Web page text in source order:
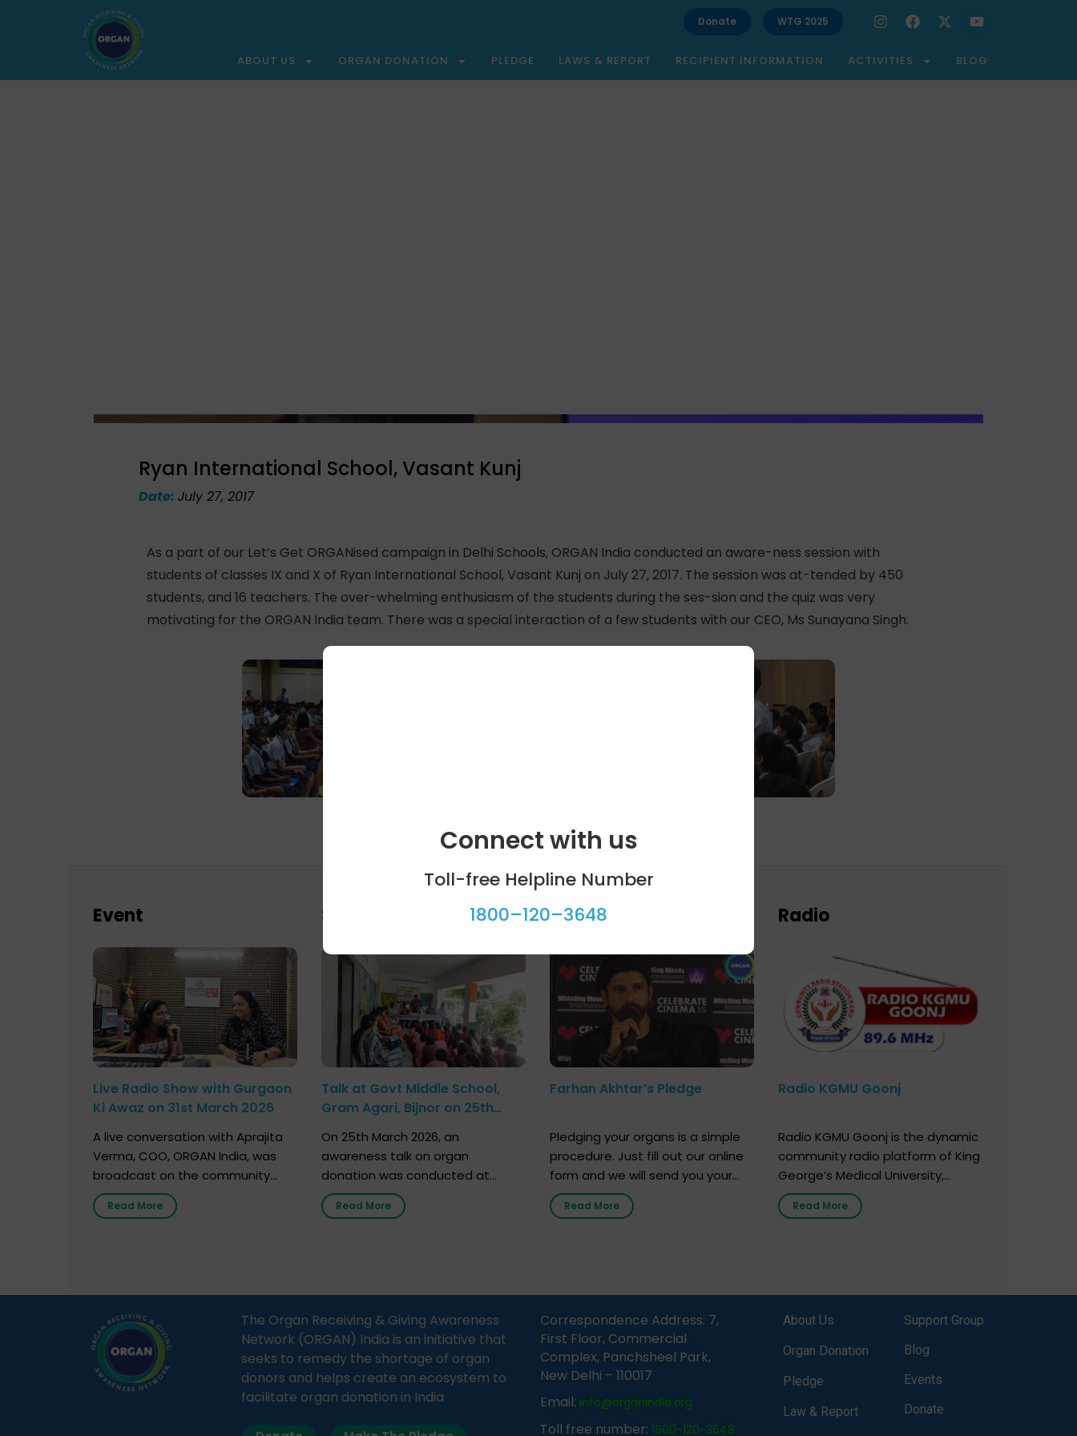
Donate WTG 2025
ABOUT US ORGAN DONATION PLEDGE LAWS & REPORT RECIPIENT INFORMATION ACTIVITIES BLOG
Ryan International School, Vasant Kunj
Date: July 27, 2017
As a part of our Let’s Get ORGANised campaign in Delhi Schools, ORGAN India conducted an aware-ness session with
students of classes IX and X of Ryan International School, Vasant Kunj on July 27, 2017. The session was at-tended by 450
students, and 16 teachers. The over-whelming enthusiasm of the students during the ses-sion and the quiz was very
motivating for the ORGAN India team. There was a special interaction of a few students with our CEO, Ms Sunayana Singh.
Event
Live Radio Show with Gurgaon
Ki Awaz on 31st March 2026
A live conversation with Aprajita
Verma, COO, ORGAN India, was
broadcast on the community
radio station “Gurgaon Ki Awaaz”
on 31st March 2026, highlighting
follow to facilitate donation […]
Read More
School programme
Talk at Govt Middle School,
Gram Agari, Bijnor on 25th
On 25th March 2026, an
awareness talk on organ
donation was conducted at
Government Middle School, Gram
Agari, Bijnor, in collaboration with
importance of organ donation
and how it can save lives. […]
Read More
Celebrity bytes
Farhan Akhtar’s Pledge
Pledging your organs is a simple
procedure. Just fill out our online
form and we will send you your
donor card within two weeks. You
must remember that at the
Read More
Radio
Radio KGMU Goonj
Radio KGMU Goonj is the dynamic
community radio platform of King
George’s Medical University,
Lucknow, and holds the distinction
of being India’s first radio station
information in simple, accessible
language—covering disease […]
Read More
The Organ Receiving & Giving Awareness
Network (ORGAN) India is an initiative that
seeks to remedy the shortage of organ
donors and helps create an ecosystem to
facilitate organ donation in India
Correspondence Address: 7,
First Floor, Commercial
Complex, Panchsheel Park,
New Delhi – 110017
Email: info@organindia.org
Toll free number: 1800-120-3648
About Us
Organ Donation
Pledge
Law & Report
Support Group
Blog
Events
Donate
Connect with us
Toll-free Helpline Number
1800–120–3648